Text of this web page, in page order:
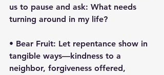
us to pause and ask: What needs
turning around in my life?
• Bear Fruit: Let repentance show in
tangible ways—kindness to a
neighbor, forgiveness offered,